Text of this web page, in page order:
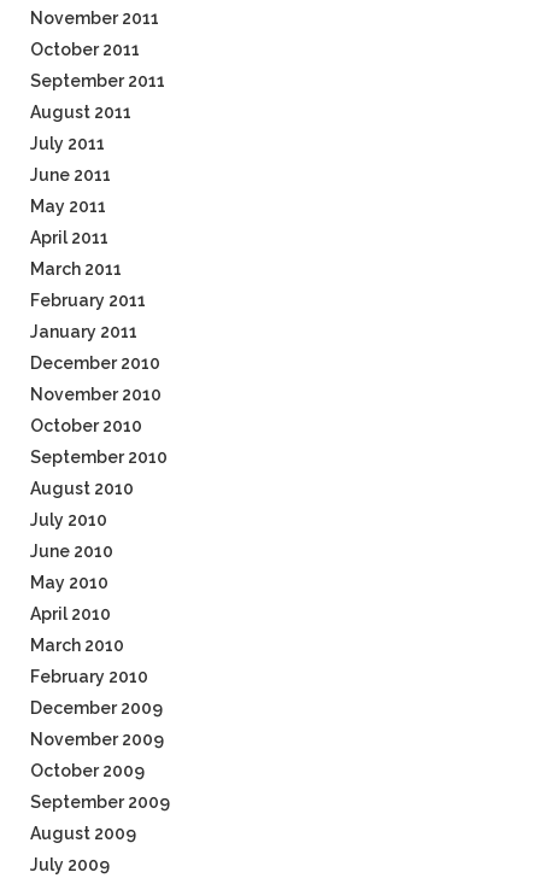
November 2011
October 2011
September 2011
August 2011
July 2011
June 2011
May 2011
April 2011
March 2011
February 2011
January 2011
December 2010
November 2010
October 2010
September 2010
August 2010
July 2010
June 2010
May 2010
April 2010
March 2010
February 2010
December 2009
November 2009
October 2009
September 2009
August 2009
July 2009